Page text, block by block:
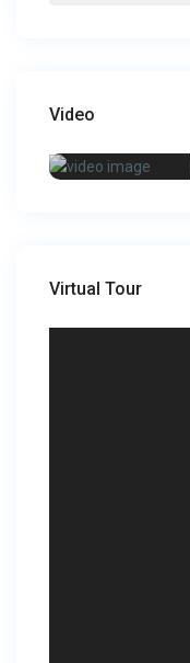
Video
Virtual Tour